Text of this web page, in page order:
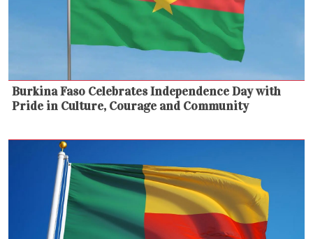
Burkina Faso Celebrates Independence Day with
Pride in Culture, Courage and Community